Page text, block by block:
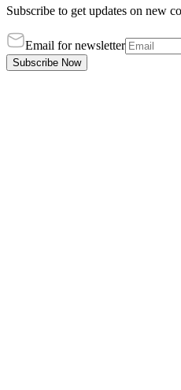
Subscribe to get updates on new
Email for newsletter
Subscribe Now